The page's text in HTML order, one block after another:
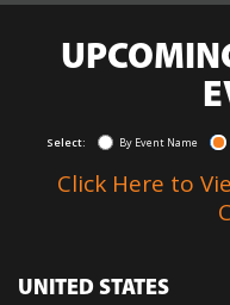
Select: By Event Name
Click Here to
UNITED STATES